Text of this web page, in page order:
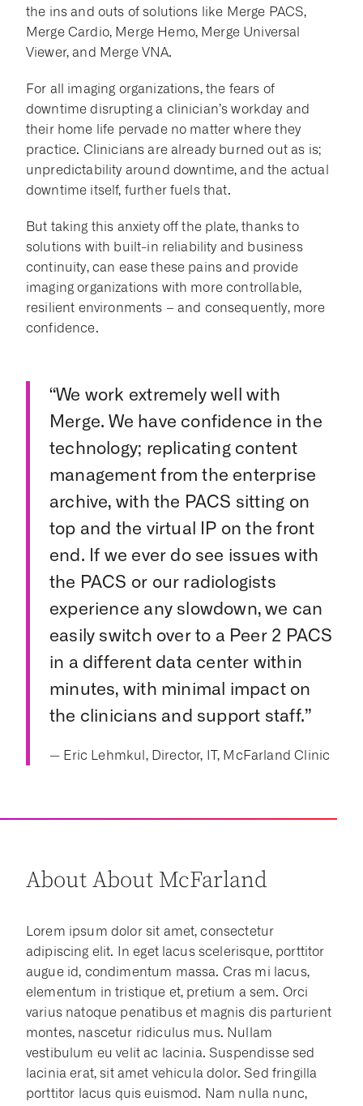
the ins and outs of solutions like Merge PACS,
Merge Cardio, Merge Hemo, Merge Universal
Viewer, and Merge VNA.
For all imaging organizations, the fears of
downtime disrupting a clinician’s workday and
their home life pervade no matter where they
practice. Clinicians are already burned out as is;
unpredictability around downtime, and the actual
downtime itself, further fuels that.
But taking this anxiety off the plate, thanks to
solutions with built-in reliability and business
continuity, can ease these pains and provide
imaging organizations with more controllable,
resilient environments – and consequently, more
confidence.
“We work extremely well with
Merge. We have confidence in the
technology; replicating content
management from the enterprise
archive, with the PACS sitting on
top and the virtual IP on the front
end. If we ever do see issues with
the PACS or our radiologists
experience any slowdown, we can
easily switch over to a Peer 2 PACS
in a different data center within
minutes, with minimal impact on
the clinicians and support staff.”
— Eric Lehmkul, Director, IT, McFarland Clinic
About About McFarland
Lorem ipsum dolor sit amet, consectetur
adipiscing elit. In eget lacus scelerisque, porttitor
augue id, condimentum massa. Cras mi lacus,
elementum in tristique et, pretium a sem. Orci
varius natoque penatibus et magnis dis parturient
montes, nascetur ridiculus mus. Nullam
vestibulum eu velit ac lacinia. Suspendisse sed
lacinia erat, sit amet vehicula dolor. Sed fringilla
porttitor lacus quis euismod. Nam nulla nunc,